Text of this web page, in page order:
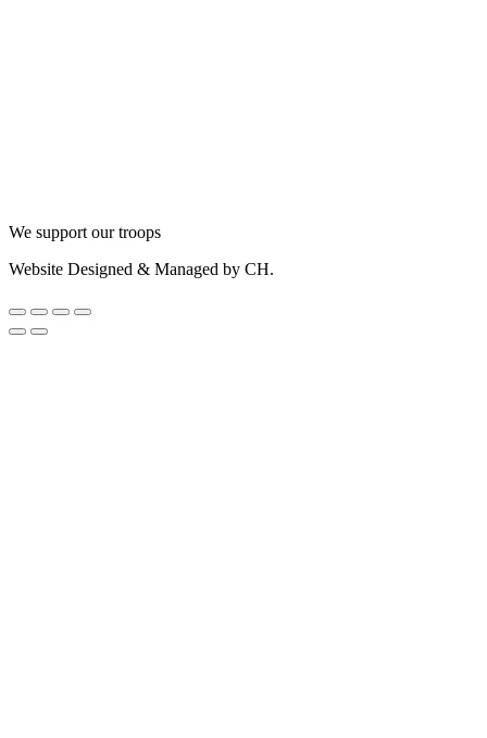
We support our troops
Website Designed & Managed by CH.